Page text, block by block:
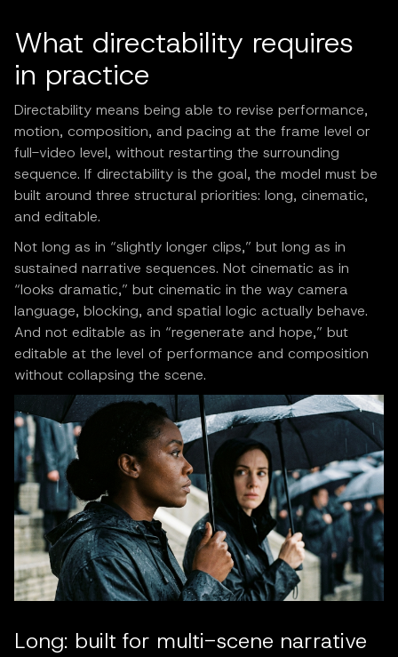
What directability requires
in practice
Directability means being able to revise performance,
motion, composition, and pacing at the frame level or
full-video level, without restarting the surrounding
sequence. If directability is the goal, the model must be
built around three structural priorities: long, cinematic,
and editable.
Not long as in “slightly longer clips,” but long as in
sustained narrative sequences. Not cinematic as in
“looks dramatic,” but cinematic in the way camera
language, blocking, and spatial logic actually behave.
And not editable as in “regenerate and hope,” but
editable at the level of performance and composition
without collapsing the scene.
Long: built for multi-scene narrative